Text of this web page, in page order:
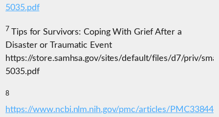
5035.pdf
7 Tips for Survivors: Coping With Grief After a
Disaster or Traumatic Event
https://store.samhsa.gov/sites/default/files/d7/priv/
5035.pdf
8
https://www.ncbi.nlm.nih.gov/pmc/articles/